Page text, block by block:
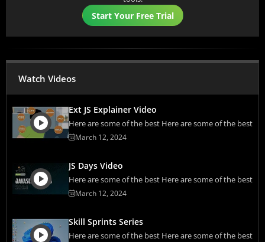
Start Your Free Trial
Watch Videos
Ext JS Explainer Video
Here are some of the best Here are some of the best
March 12, 2024
JS Days Video
Here are some of the best Here are some of the best
March 12, 2024
Skill Sprints Series
Here are some of the best Here are some of the best